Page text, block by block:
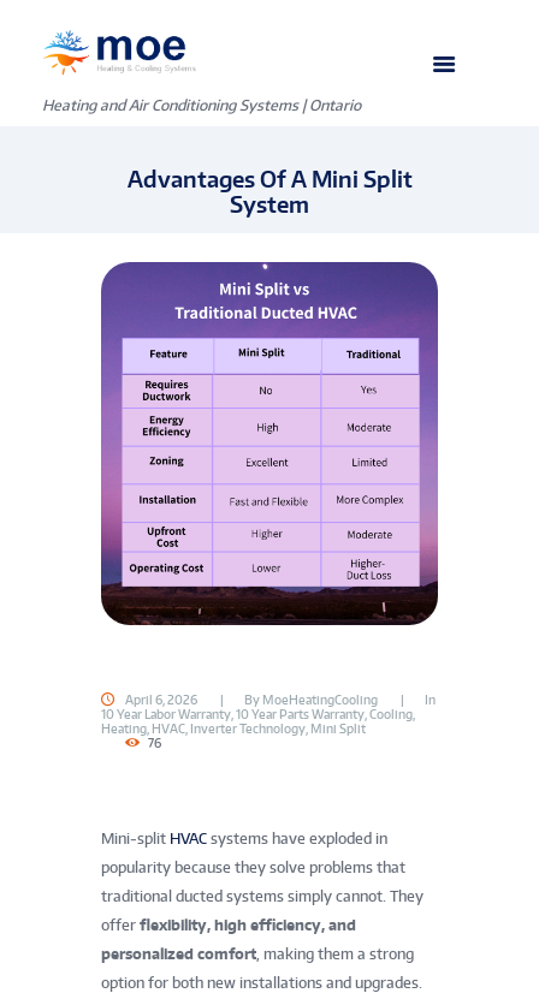
Heating and Air Conditioning Systems | Ontario
Advantages Of A Mini Split
System
April 6, 2026 By MoeHeatingCooling
In
10 Year Labor Warranty 10 Year Parts Warranty Cooling
Heating HVAC Inverter Technology Mini Split
76
Mini‑split HVAC systems have exploded in
popularity because they solve problems that
traditional ducted systems simply cannot. They
offer flexibility, high efficiency, and
personalized comfort , making them a strong
option for both new installations and upgrades.